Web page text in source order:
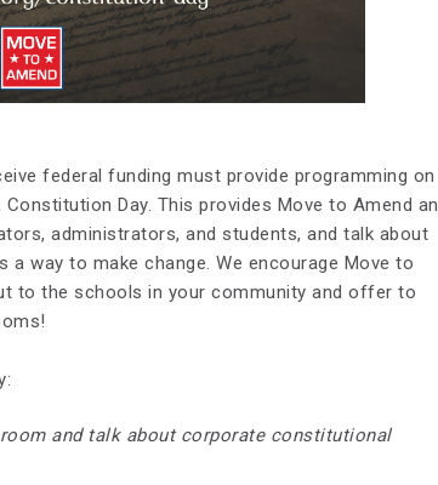
federal funding must provide programming on
Day. This provides Move to Amend an
administrators, and students, and talk about
way to make change. We encourage Move to
to the schools in your community and offer to
and talk about corporate constitutional